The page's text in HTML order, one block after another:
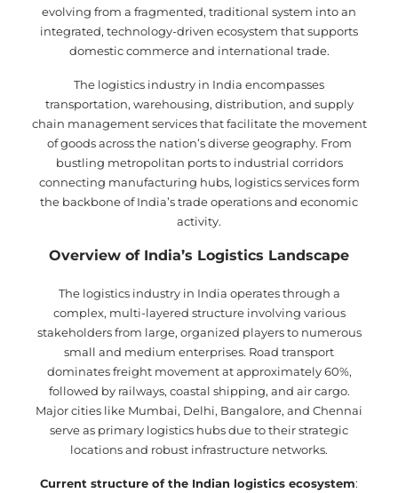
evolving from a fragmented, traditional system into an
integrated, technology-driven ecosystem that supports
domestic commerce and international trade.
The logistics industry in India encompasses
transportation, warehousing, distribution, and supply
chain management services that facilitate the movement
of goods across the nation’s diverse geography. From
bustling metropolitan ports to industrial corridors
connecting manufacturing hubs, logistics services form
the backbone of India’s trade operations and economic
activity.
Overview of India’s Logistics Landscape
The logistics industry in India operates through a
complex, multi-layered structure involving various
stakeholders from large, organized players to numerous
small and medium enterprises. Road transport
dominates freight movement at approximately 60%,
followed by railways, coastal shipping, and air cargo.
Major cities like Mumbai, Delhi, Bangalore, and Chennai
serve as primary logistics hubs due to their strategic
locations and robust infrastructure networks.
Current structure of the Indian logistics ecosystem: